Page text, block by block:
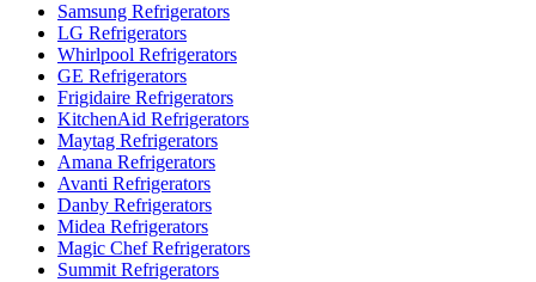
Samsung Refrigerators
LG Refrigerators
Whirlpool Refrigerators
GE Refrigerators
Frigidaire Refrigerators
KitchenAid Refrigerators
Maytag Refrigerators
Amana Refrigerators
Avanti Refrigerators
Danby Refrigerators
Midea Refrigerators
Magic Chef Refrigerators
Summit Refrigerators